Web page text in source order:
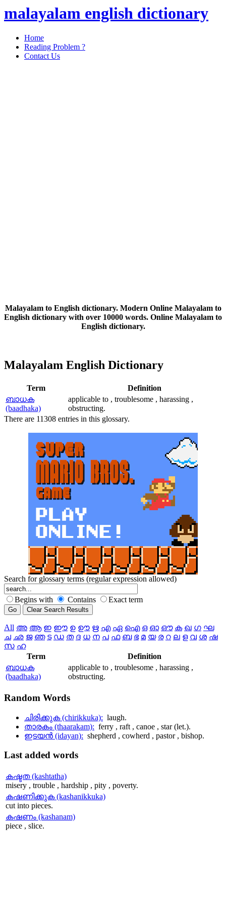
malayalam english dictionary
Home
Reading Problem ?
Contact Us
Malayalam to English dictionary. Modern Online Malayalam to
English dictionary with over 10000 words. Online Malayalam to
English dictionary.
Malayalam English Dictionary
Term
Definition
ബാധക
(baadhaka)
applicable to , troublesome , harassing ,
obstructing.
There are 11308 entries in this glossary.
Search for glossary terms (regular expression allowed)
Begins with Contains Exact term
All അ ആ ഇ ഈ ഉ ഊ ഋ എ ഏ ഐ ഒ ഓ ഔ ക ഖ ഗ ഘ
ച ഛ ജ ഞ ട ഡ ത ദ ധ ന പ ഫ ബ ഭ മ യ ര റ ല ള വ ശ ഷ
സ ഹ
Term
Definition
ബാധക
(baadhaka)
applicable to , troublesome , harassing ,
obstructing.
Random Words
ചിരിക്കുക (chirikkuka): laugh.
താരകം (thaarakam): ferry , raft , canoe , star (let.).
ഇടയന്‍ (idayan): shepherd , cowherd , pastor , bishop.
Lastadded words
കഷ്ടത (kashtatha)
misery , trouble , hardship , pity , poverty.
കഷണിക്കുക (kashanikkuka)
cut into pieces.
കഷണം (kashanam)
piece , slice.